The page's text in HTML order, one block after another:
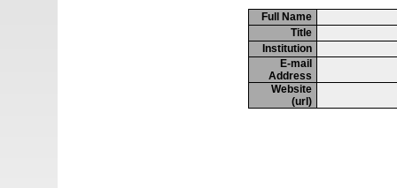
Full Name
Title
Institution
E-mail
Address
Website
(url)